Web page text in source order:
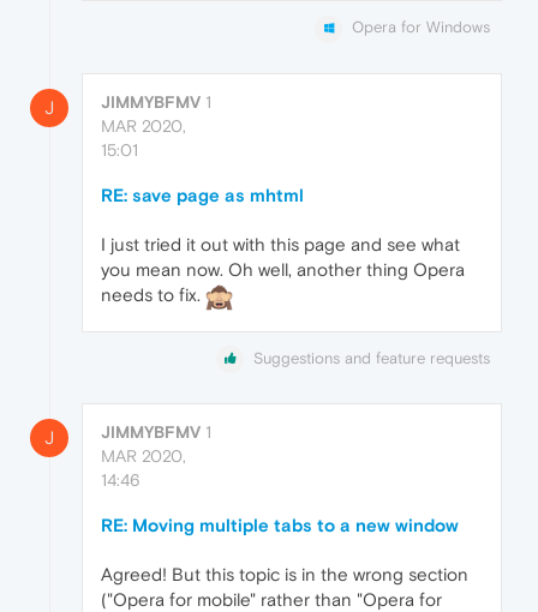
Opera for Windows
J JIMMYBFMV 1
MAR 2020,
15:01
RE: save page as mhtml
I just tried it out with this page and see what
you mean now. Oh well, another thing Opera
needs to fix.
Suggestions and feature requests
J JIMMYBFMV 1
MAR 2020,
14:46
RE: Moving multiple tabs to a new window
Agreed! But this topic is in the wrong section
("Opera for mobile" rather than "Opera for